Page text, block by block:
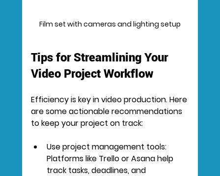
Film set with cameras and lighting setup
Tips for Streamlining Your
Video Project Workflow
Efficiency is key in video production. Here
are some actionable recommendations
to keep your project on track:
Use project management tools:
Platforms like Trello or Asana help
track tasks, deadlines, and